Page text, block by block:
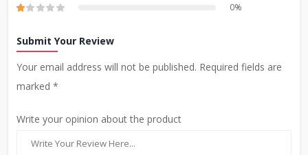
0%
Submit Your Review
Your email address will not be published. Required fields are
marked *
Write your opinion about the product